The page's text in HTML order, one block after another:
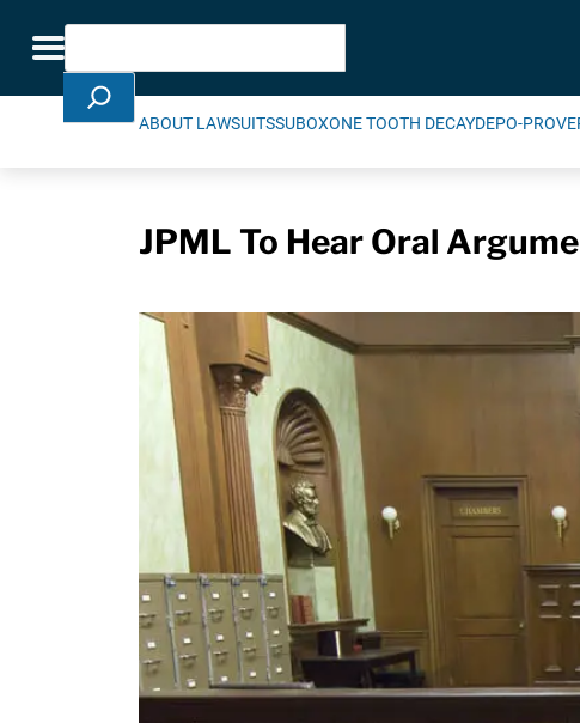
Toggle navigation
Search
ABOUT LAWSUITSSUBOXONE TOOTH DECAYDEPO-
JPML To Hear Oral